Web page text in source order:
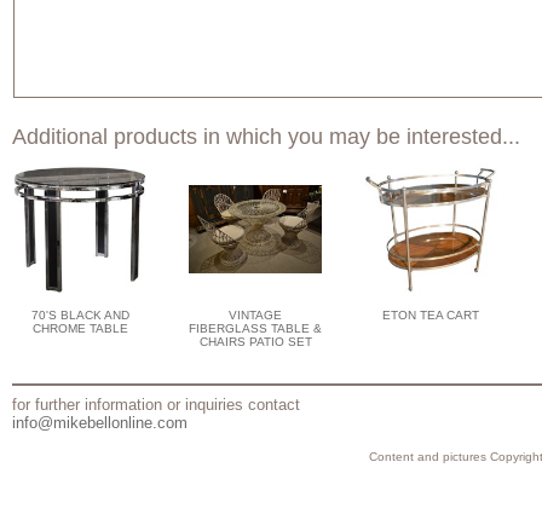
Additional products in which you may be interested...
70'S BLACK AND
CHROME TABLE
VINTAGE
FIBERGLASS TABLE &
CHAIRS PATIO SET
ETON TEA CART
for further information or inquiries contact
info@mikebellonline.com
Content and pictures